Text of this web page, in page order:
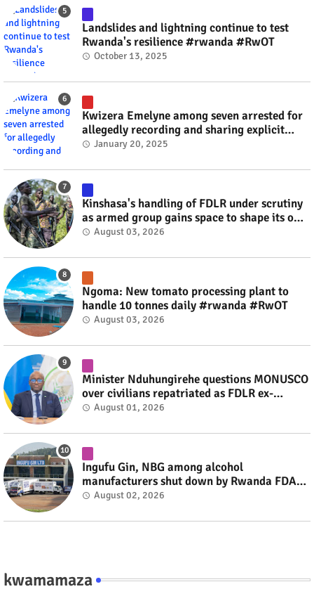
Landslides and lightning continue to test
Rwanda's resilience #rwanda #RwOT
October 13, 2025
Kwizera Emelyne among seven arrested for
allegedly recording and sharing explicit
videos #rwanda #RwOT
January 20, 2025
Kinshasa's handling of FDLR under scrutiny
as armed group gains space to shape its own
fate #rwanda #RwOT
August 03, 2026
Ngoma: New tomato processing plant to
handle 10 tonnes daily #rwanda #RwOT
August 03, 2026
Minister Nduhungirehe questions MONUSCO
over civilians repatriated as FDLR ex-
combatants #rwanda #RwOT
August 01, 2026
Ingufu Gin, NBG among alcohol
manufacturers shut down by Rwanda FDA
#rwanda #RwOT
August 02, 2026
kwamamaza